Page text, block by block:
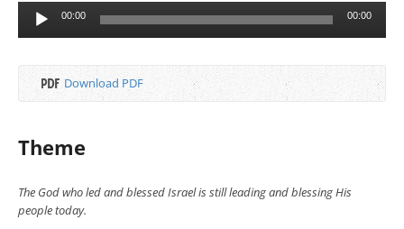
Audio
Player
00:00 00:00
Download PDF
Theme
The God who led and blessed Israel is still leading and blessing His
people today.